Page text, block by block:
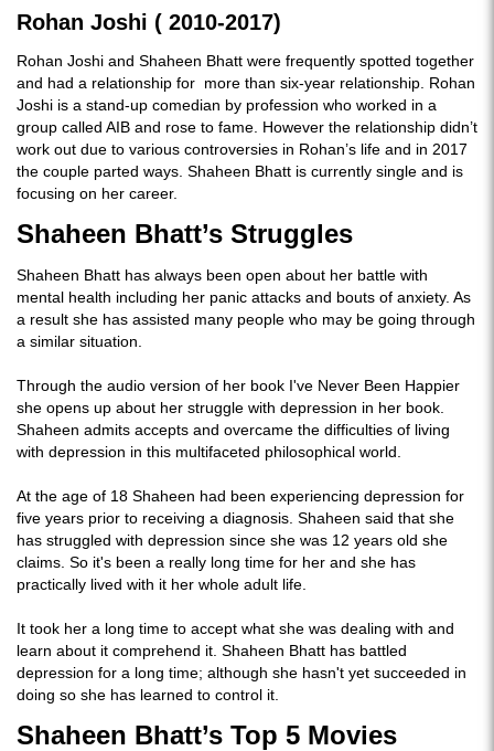
Rohan Joshi ( 2010-2017)
Rohan Joshi and Shaheen Bhatt were frequently spotted together
and had a relationship for more than six-year relationship. Rohan
Joshi is a stand-up comedian by profession who worked in a
group called AIB and rose to fame. However the relationship didn’t
work out due to various controversies in Rohan’s life and in 2017
the couple parted ways. Shaheen Bhatt is currently single and is
focusing on her career.
Shaheen Bhatt’s Struggles
Shaheen Bhatt has always been open about her battle with
mental health including her panic attacks and bouts of anxiety. As
a result she has assisted many people who may be going through
a similar situation.
Through the audio version of her book I've Never Been Happier
she opens up about her struggle with depression in her book.
Shaheen admits accepts and overcame the difficulties of living
with depression in this multifaceted philosophical world.
At the age of 18 Shaheen had been experiencing depression for
five years prior to receiving a diagnosis. Shaheen said that she
has struggled with depression since she was 12 years old she
claims. So it's been a really long time for her and she has
practically lived with it her whole adult life.
It took her a long time to accept what she was dealing with and
learn about it comprehend it. Shaheen Bhatt has battled
depression for a long time; although she hasn't yet succeeded in
doing so she has learned to control it.
Shaheen Bhatt’s Top 5 Movies